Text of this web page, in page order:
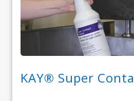
KAY® Super